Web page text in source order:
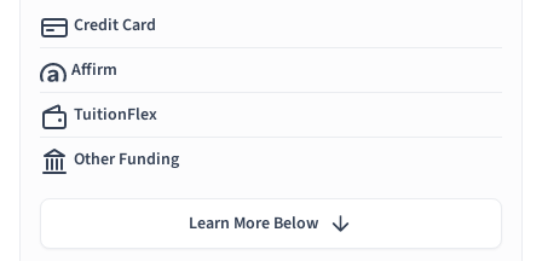
Credit Card
Affirm
TuitionFlex
Other Funding
Learn More Below